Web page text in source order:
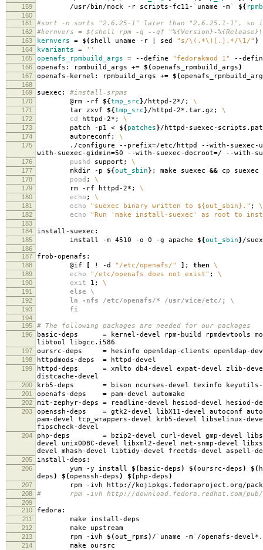
159 /usr/bin/mock -r scripts-fc11- ` uname -m` ${
160
161
#sort -n sorts "2.6.25-1" later than "2.6.25.1-1", so
162 #kernvers = $(shell rpm -q --qf "%{Version}-
163 kernvers = $( shell uname -r | sed "s/\(.*\)[.].*/\1/" )
164 kvariants = ''
165 openafs_rpmbuild_args = --define "fedorakmod 1" --
166 openafs: rpmbuild_args += $(openafs_rpmbuild_args)
167 openafs-kernel: rpmbuild_args += $(
168
169
suexec: #install-srpms
170 @rm -rf ${tmp_src}/httpd-2*/; \
171 tar zxvf ${tmp_src}/httpd-2*.tar.gz; \
172 cd httpd-2*; \
173 patch -p1 < ${patches}/httpd-suexec-
174 autoreconf; \
175 ./configure --prefix=/etc/httpd --with-suexec-
with-suexec-gidmin=50 --with-suexec-docroot=/ --with-
176 pushd support; \
177 mkdir -p ${out_sbin} ; make suexec && cp suexec
178 popd ; \
179 rm -rf httpd-2*; \
180 echo ; \
181 echo "suexec binary written to ${out_sbin}." ; \
182 echo "Run 'make install-suexec' as root to
183
184
install-suexec:
185 install -m 4510 -o 0 -g apache ${out_sbin}/
186
187
frob-openafs:
188 @if [ ! -d "/etc/openafs/" ] ; then \
189 echo "/etc/openafs does not exist" ; \
190 exit 1; \
191 else \
192 ln -nfs /etc/openafs/* /usr/vice/etc/; \
193 fi
194
195
# The following packages are needed for our packages
196 basic-deps = kernel-devel rpm-build rpmdevtools
libtool libgcc.i586
197 oursrc-deps = hesinfo openldap-clients openldap-
198 httpdmods-deps = httpd-devel
199 httpd-deps = xmlto db4-devel expat-devel zlib-
distcache-devel
200 krb5-deps = bison ncurses-devel texinfo
201 openafs-deps = pam-devel automake
202 mit-zephyr-deps = readline-devel hesiod-devel
203 openssh-deps = gtk2-devel libX11-devel autoconf
pam-devel tcp_wrappers-devel krb5-devel libselinux-
fipscheck-devel
204 php-deps = bzip2-devel curl-devel gmp-devel
devel unixODBC-devel libxml2-devel net-snmp-devel
devel mhash-devel libtidy-devel freetds-devel aspell-
205 install-deps:
206 yum -y install $( basic-deps) $(oursrc-deps) $(
deps) $(openssh-deps) $( php-deps)
207 rpm -ivh http://kojipkgs.fedoraproject.org/
208 # rpm -ivh http://download.fedora.redhat.com/pub/
209
210
fedora:
211 make install-deps
212 make upstream
213 rpm -ivh $(out_rpms) /` uname -m` /openafs-
214 make oursrc